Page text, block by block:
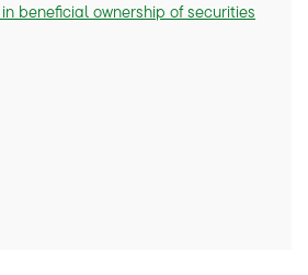
beneficial ownership of securities